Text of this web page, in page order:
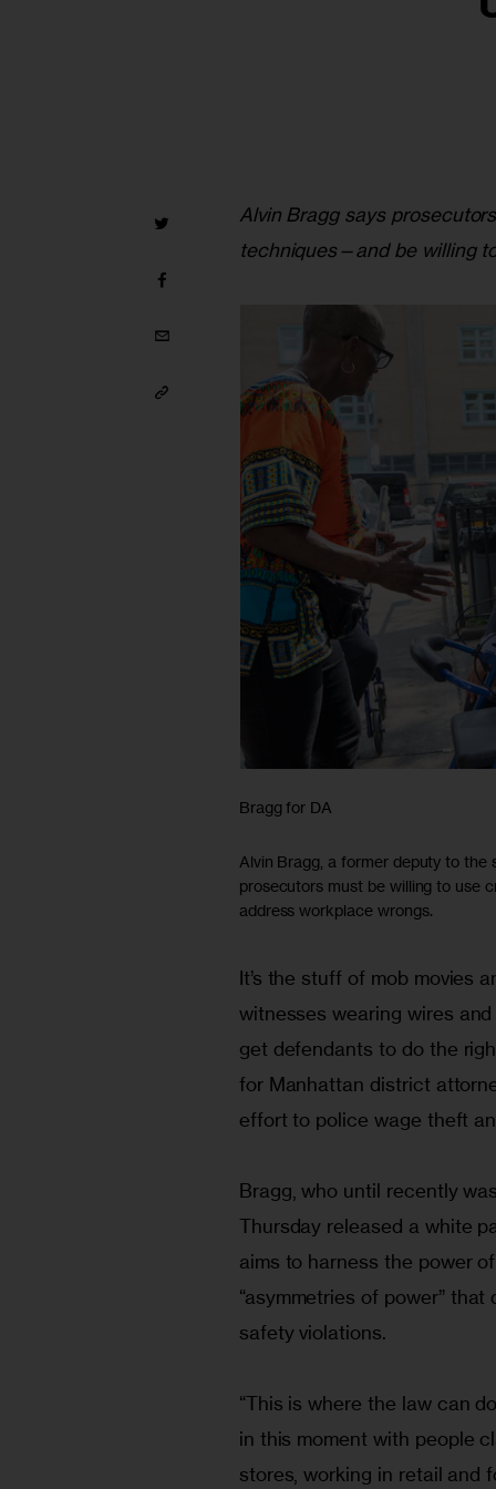
Alvin Bragg says
techniques—and be willing
Bragg for DA
Alvin Bragg, a former deputy to
prosecutors must be willing to use
address workplace wrongs.
It’s the stuff of mob movies
witnesses wearing wires
get defendants to do the
for Manhattan district
effort to police wage theft
Bragg, who until recently
Thursday released a white
aims to harness the power
“asymmetries of power”
safety violations.
“This is where the law can
in this moment with people
stores, working in retail and